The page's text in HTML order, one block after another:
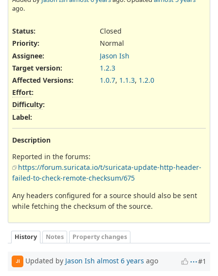
ago.
Status:
Closed
Priority:
Normal
Assignee:
Jason Ish
Target version:
1.2.3
Affected Versions: 1.0.7, 1.1.3, 1.2.0
Effort:
Difficulty:
Label:
Description
Reported in the forums:
https://forum.suricata.io/t/suricata-update-http-header-
failed-to-check-remote-checksum/675
Any headers configured for a source should also be sent
while fetching the checksum of the source.
History Notes Property changes
JI Updated by Jason Ish almost 6 years ago #1